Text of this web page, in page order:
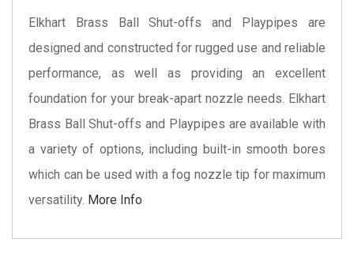
Elkhart Brass Ball Shut-offs and Playpipes are
designed and constructed for rugged use and reliable
performance, as well as providing an excellent
foundation for your break-apart nozzle needs. Elkhart
Brass Ball Shut-offs and Playpipes are available with
a variety of options, including built-in smooth bores
which can be used with a fog nozzle tip for maximum
versatility. More Info